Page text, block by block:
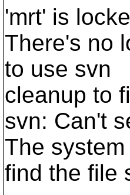
'mrt' is
There's no
to use svn
cleanup to
svn: Can't
The
find the file